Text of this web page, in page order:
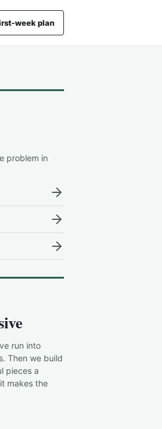
week plan
problem in
run into
Then we build
pieces a
makes the